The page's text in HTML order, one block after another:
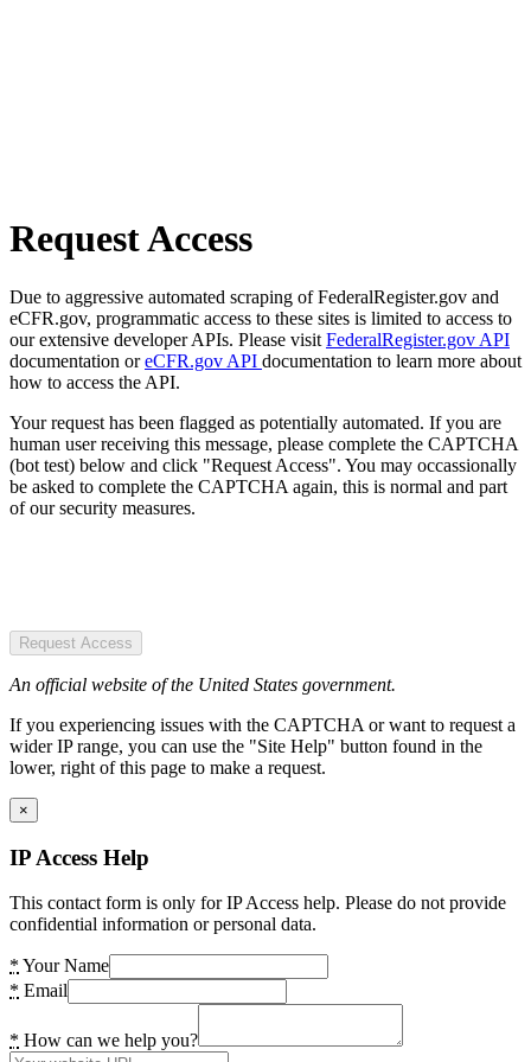
Request Access
Due to aggressive automated scraping of FederalRegister.gov and
eCFR.gov, programmatic access to these sites is limited to access to
our extensive developer APIs. Please visit FederalRegister.gov API
documentation oreCFR.gov API documentation to learn more about
how to access the API.
Your request has been flagged as potentially automated. If you are
human user receiving this message, please complete the CAPTCHA
(bot test) below and click "Request Access". You may occassionally
be asked to complete the CAPTCHA again, this is normal and part
of our security measures.
Request Access
An official website of the United States government.
If you experiencing issues with the CAPTCHA or want to request a
wider IP range, you can use the "Site Help" button found in the
lower, right of this page to make a request.
×
IP Access Help
This contact form is only for IP Access help. Please do not provide
confidential information or personal data.
* Your Name
* Email
* How can we help you?